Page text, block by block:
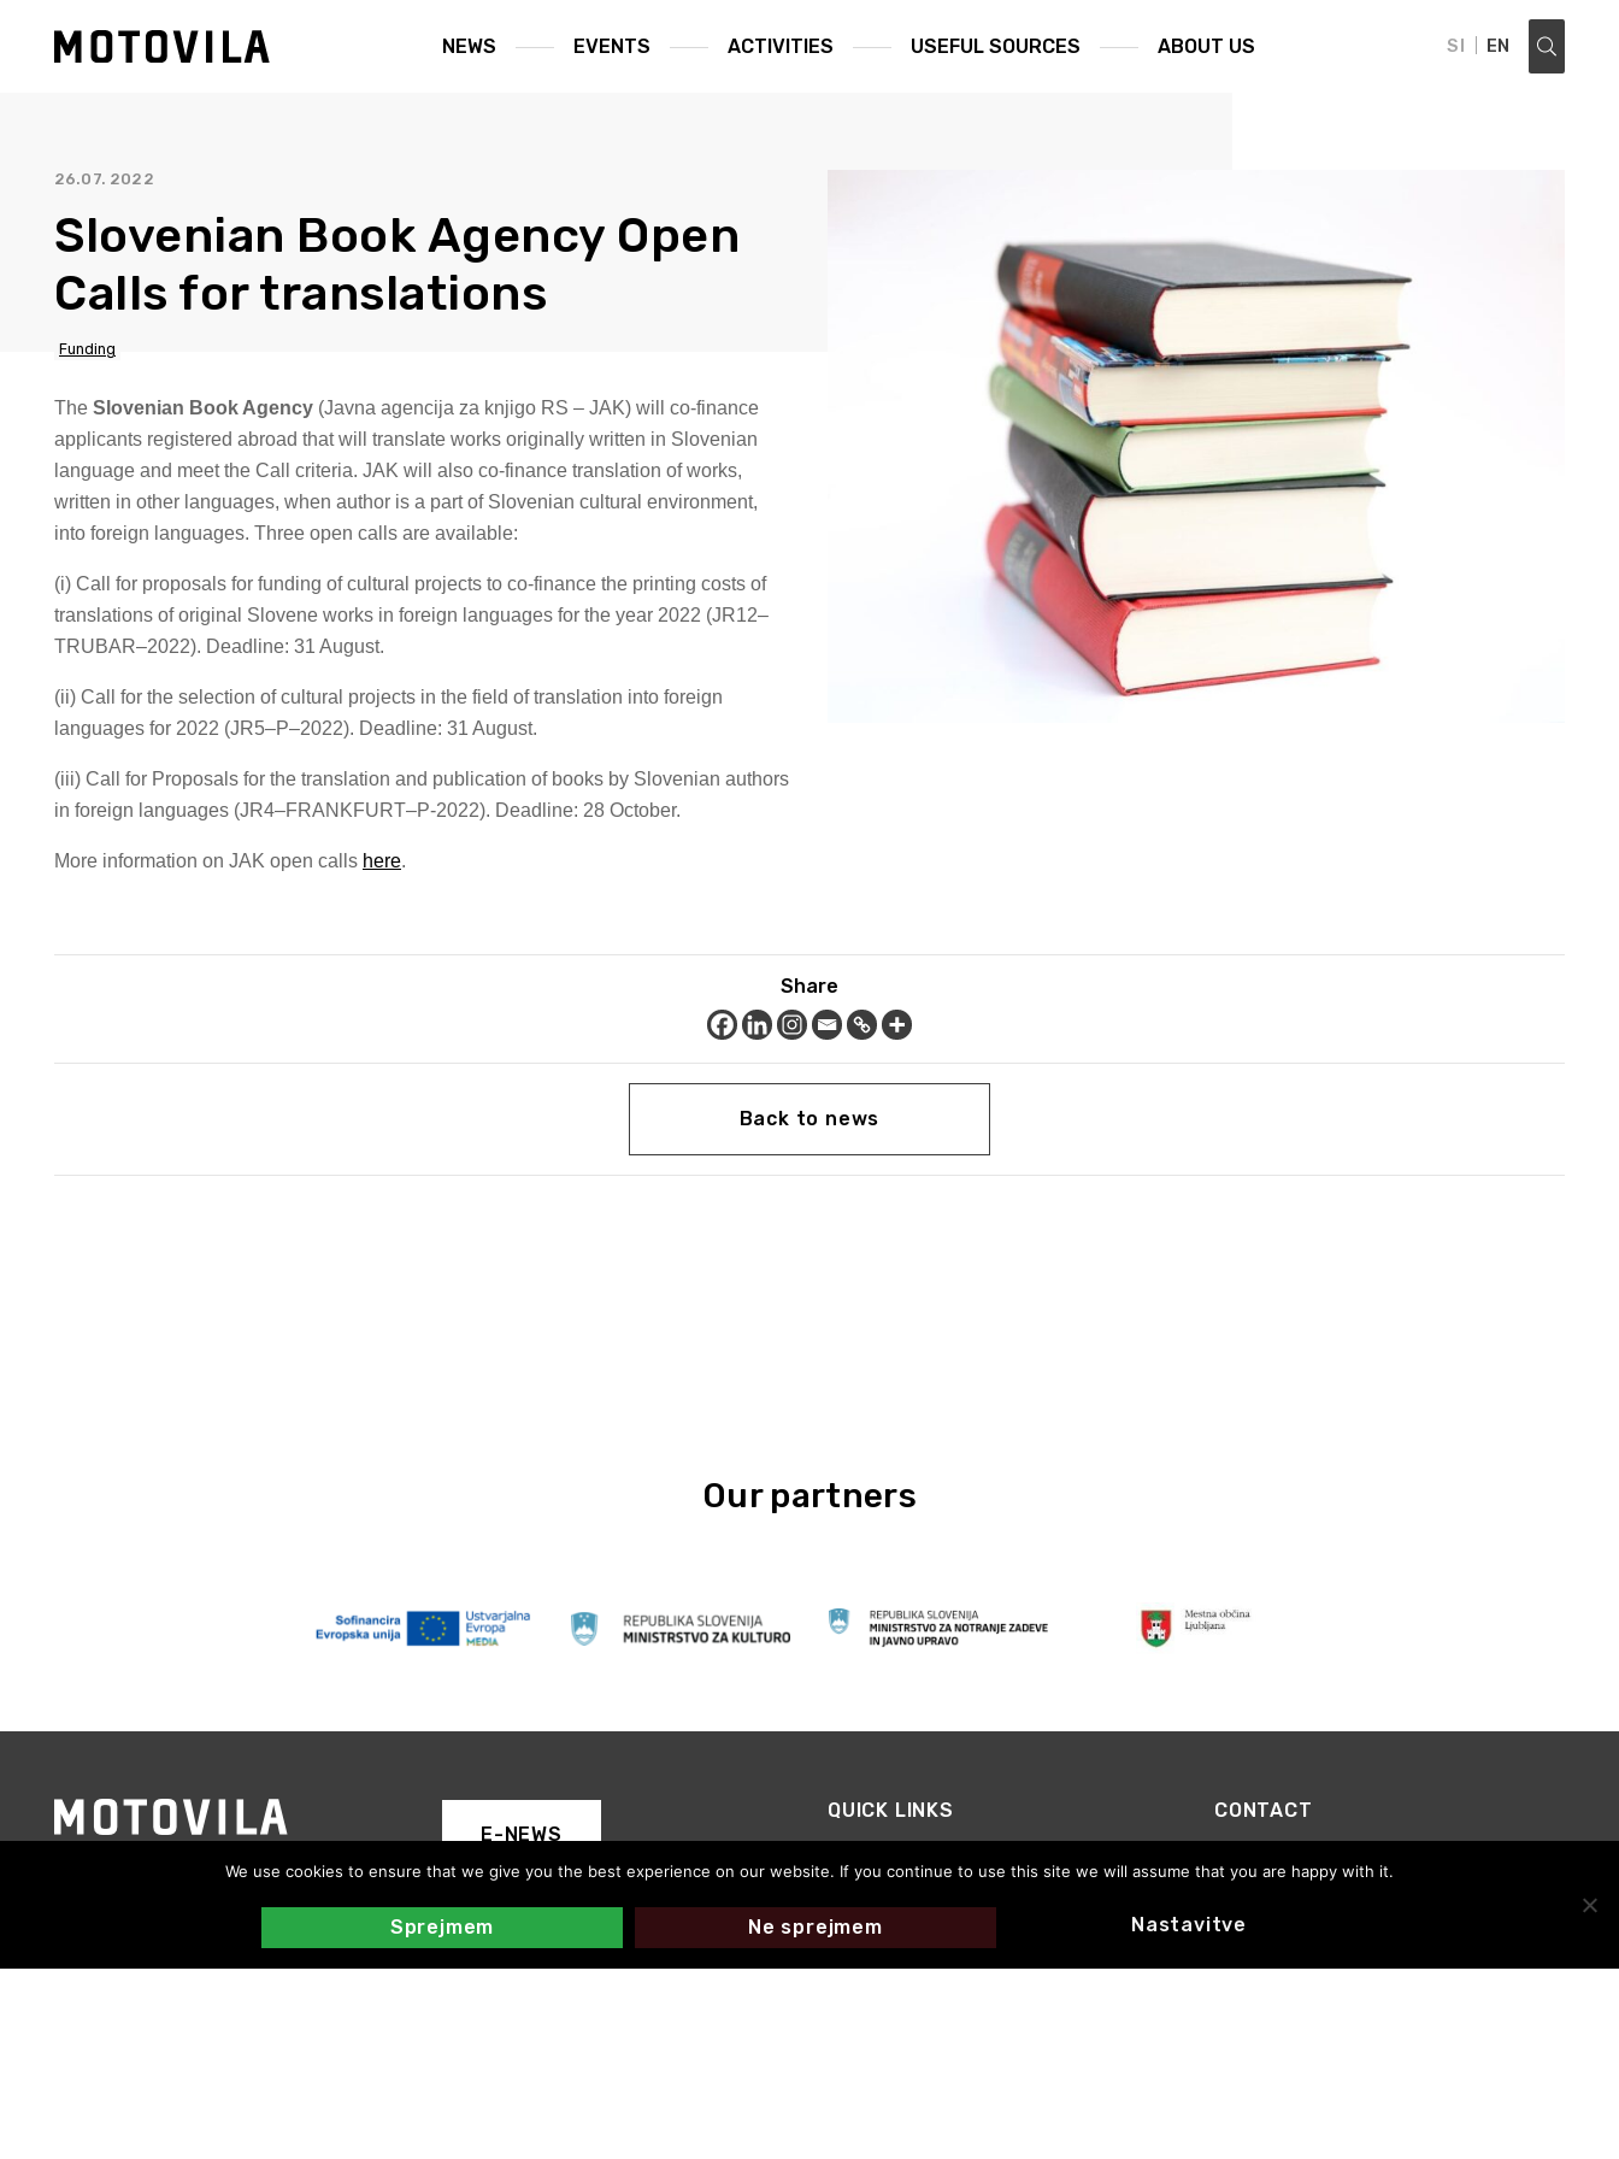
NEWS EVENTS ACTIVITIES USEFUL SOURCES ABOUT US SI EN
26.07. 2022
Slovenian Book Agency Open
Calls for translations
Funding
The Slovenian Book Agency (Javna agencija za knjigo RS – JAK) will co-finance
applicants registered abroad that will translate works originally written in Slovenian
language and meet the Call criteria. JAK will also co-finance translation of works,
written in other languages, when author is a part of Slovenian cultural environment,
into foreign languages. Three open calls are available:
(i) Call for proposals for funding of cultural projects to co-finance the printing costs of
translations of original Slovene works in foreign languages for the year 2022 (JR12–
TRUBAR–2022). Deadline: 31 August.
(ii) Call for the selection of cultural projects in the field of translation into foreign
languages for 2022 (JR5–P–2022). Deadline: 31 August.
(iii) Call for Proposals for the translation and publication of books by Slovenian authors
in foreign languages (JR4–FRANKFURT–P-2022). Deadline: 28 October.
More information on JAK open calls here.
Share
Back to news
Our partners
E-NEWS
QUICK LINKS
Thanks for your support
CONTACT
Office address:Trg prekomorskih brigad 1, 1000
+386 (0)59 01 65 76
We use cookies to ensure that we give you the best experience on our website. If you continue to use this site we will assume that you are happy with it.
Sprejmem Ne sprejmem Nastavitve